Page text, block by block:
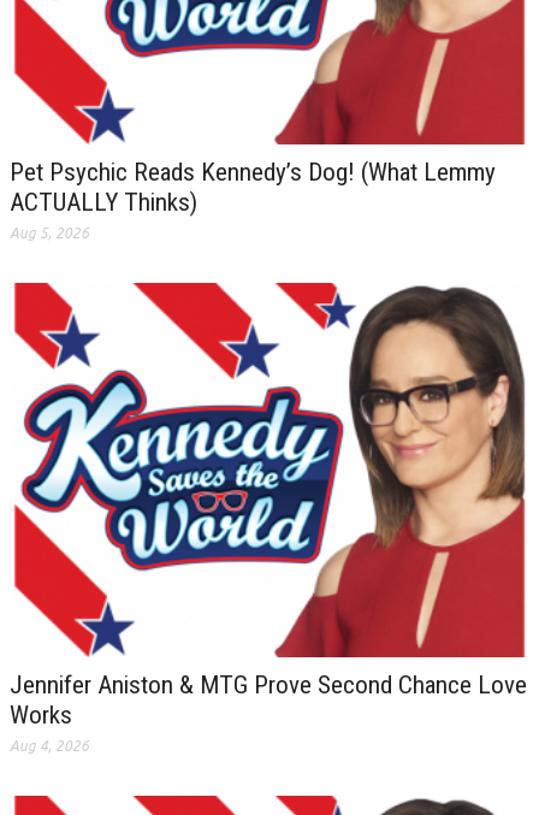
Pet Psychic Reads Kennedy’s Dog! (What Lemmy
ACTUALLY Thinks)
Aug 5, 2026
Jennifer Aniston & MTG Prove Second Chance Love
Works
Aug 4, 2026